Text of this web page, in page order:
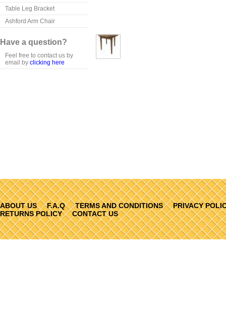
Table Leg Bracket
Ashford Arm Chair
Have a question?
Feel free to contact us by
email by clicking here
ABOUT US F.A.Q TERMS AND CONDITIONS
PRIVACY
RETURNS POLICY
CONTACT US